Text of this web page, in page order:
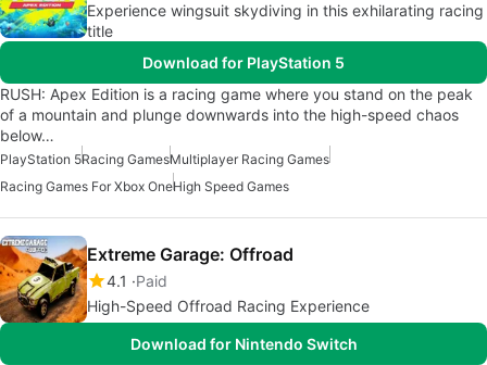
Experience wingsuit skydiving in this exhilarating racing
title
Download for PlayStation 5
RUSH: Apex Edition is a racing game where you stand on the peak
of a mountain and plunge downwards into the high-speed chaos
below…
PlayStation 5Racing GamesMultiplayer Racing Games
Racing Games For Xbox OneHigh Speed Games
Extreme Garage: Offroad
4.1
Paid
High-Speed Offroad Racing Experience
Download for Nintendo Switch